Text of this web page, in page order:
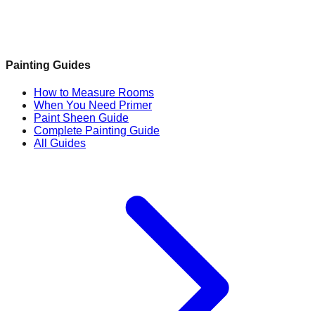
Painting Guides
How to Measure Rooms
When You Need Primer
Paint Sheen Guide
Complete Painting Guide
All Guides